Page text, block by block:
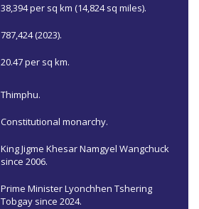
38,394 per sq km (14,824 sq miles).
787,424 (2023).
20.47 per sq km.
Thimphu.
Constitutional monarchy.
King Jigme Khesar Namgyel Wangchuck
since 2006.
Prime Minister Lyonchhen Tshering
Tobgay since 2024.